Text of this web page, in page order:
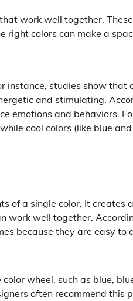
work well together.
right colors can make a
instance, studies show
and stimulating.
emotions and behaviors.
cool colors (like blue
of a single color. It creates
work well together.
because they are easy
wheel, such as blue,
often recommend